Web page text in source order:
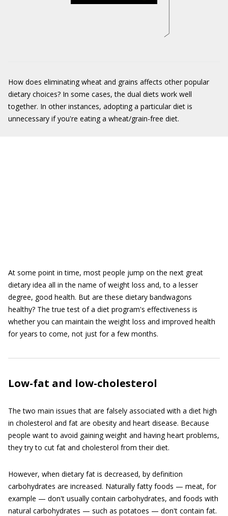
How does eliminating wheat and grains affects other popular
dietary choices? In some cases, the dual diets work well
together. In other instances, adopting a particular diet is
unnecessary if you're eating a wheat/grain-free diet.
At some point in time, most people jump on the next great
dietary idea all in the name of weight loss and, to a lesser
degree, good health. But are these dietary bandwagons
healthy? The true test of a diet program's effectiveness is
whether you can maintain the weight loss and improved health
for years to come, not just for a few months.
Low-fat and low-cholesterol
The two main issues that are falsely associated with a diet high
in cholesterol and fat are obesity and heart disease. Because
people want to avoid gaining weight and having heart problems,
they try to cut fat and cholesterol from their diet.
However, when dietary fat is decreased, by definition
carbohydrates are increased. Naturally fatty foods — meat, for
example — don't usually contain carbohydrates, and foods with
natural carbohydrates — such as potatoes — don't contain fat.